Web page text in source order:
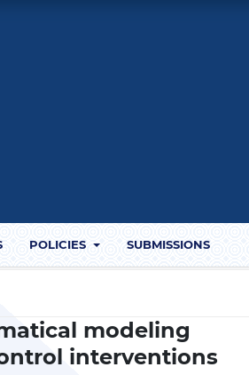
POLICIES SUBMISSIONS
modeling
interventions